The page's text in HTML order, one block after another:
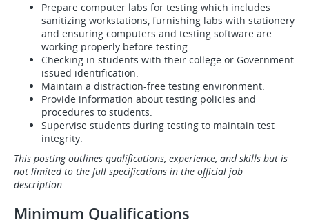
Prepare computer labs for testing which includes
sanitizing workstations, furnishing labs with stationery
and ensuring computers and testing software are
working properly before testing.
Checking in students with their college or Government
issued identification.
Maintain a distraction-free testing environment.
Provide information about testing policies and
procedures to students.
Supervise students during testing to maintain test
integrity.
This posting outlines qualifications, experience, and skills but is
not limited to the full specifications in the official job
description.
Minimum Qualifications